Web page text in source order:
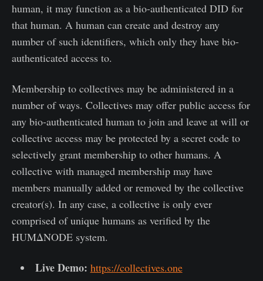
human, it may function as a bio-authenticated DID for
that human. A human can create and destroy any
number of such identifiers, which only they have bio-
authenticated access to.
Membership to collectives may be administered in a
number of ways. Collectives may offer public access for
any bio-authenticated human to join and leave at will or
collective access may be protected by a secret code to
selectively grant membership to other humans. A
collective with managed membership may have
members manually added or removed by the collective
creator(s). In any case, a collective is only ever
comprised of unique humans as verified by the
HUMΔNODE system.
Live Demo: https://collectives.one